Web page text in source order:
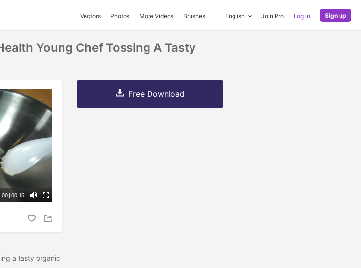
Vectors Photos More Videos Brushes English Join Pro Log in Sign up
Young Chef Tossing A Tasty
| 00:15
a tasty organic
Free Download